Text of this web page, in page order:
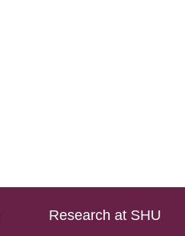
Research at SHU